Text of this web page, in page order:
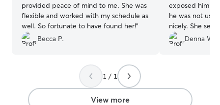
provided peace of mind to me. She was
flexible and worked with my schedule as
well. So fortunate to have found her!”
Becca P.
exposed him to
he was not used to. He
nicely. She sent me updates and
pictures every
separated from
Denna W.
1 / 1
View more